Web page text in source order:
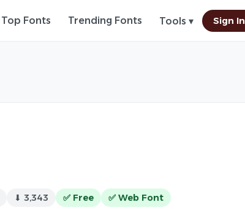
Top Fonts Trending Fonts Tools ▾ Sign In
⬇ 3,343 ✅ Free ✅ Web Font